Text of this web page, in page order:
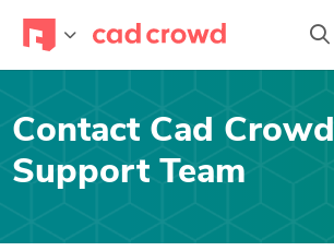
Contact Cad Crowd
Support Team